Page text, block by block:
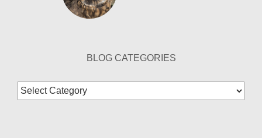
BLOG CATEGORIES
Blog
Categories